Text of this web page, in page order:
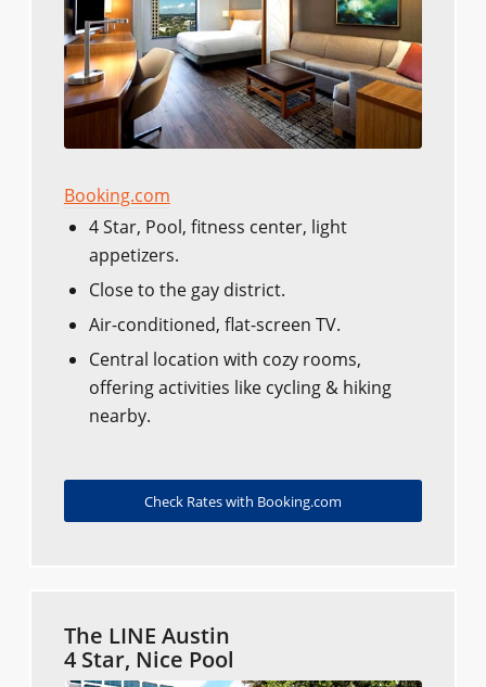
Booking.com
4 Star, Pool, fitness center, light
appetizers.
Close to the gay district.
Air-conditioned, flat-screen TV.
Central location with cozy rooms,
offering activities like cycling & hiking
nearby.
Check Rates with Booking.com
The LINE Austin
4 Star, Nice Pool